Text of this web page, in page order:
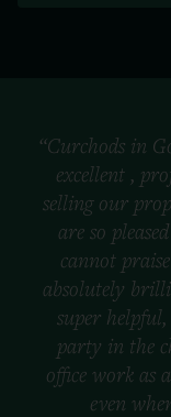
“Curchods in
excellent ,
selling our
are so
cannot
absolutely
super
party in the
office work as
even